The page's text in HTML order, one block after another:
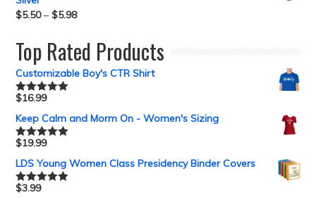
$5.50–$5.98
Top Rated Products
Customizable Boy's CTR Shirt
Rated5.00
$16.99
Keep Calm and Morm On - Women's Sizing
Rated5.00
$19.99
LDS Young Women Class Presidency Binder Covers
Rated5.00
$3.99